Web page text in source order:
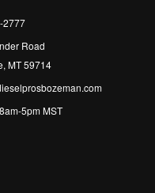
2777
Road
MT 59714
5pm MST